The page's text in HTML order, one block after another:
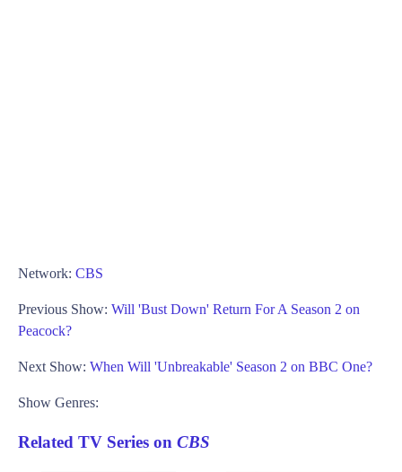
Network: CBS
Previous Show: Will 'Bust Down' Return For A Season 2 on
Peacock?
Next Show: When Will 'Unbreakable' Season 2 on BBC One?
Show Genres:
Related TV Series on CBS